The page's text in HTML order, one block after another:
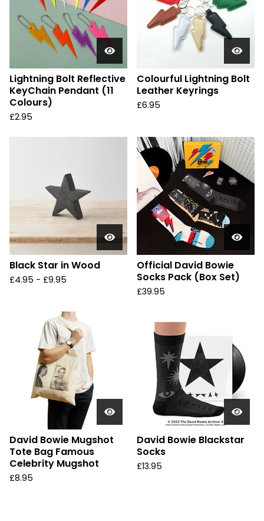
Lightning Bolt Reflective
KeyChain Pendant (11
Colours)
£2.95
Colourful Lightning Bolt
Leather Keyrings
£6.95
Black Star in Wood
£4.95 - £9.95
Official David Bowie
Socks Pack (Box Set)
£39.95
David Bowie Mugshot
Tote Bag Famous
Celebrity Mugshot
£8.95
David Bowie Blackstar
Socks
£13.95